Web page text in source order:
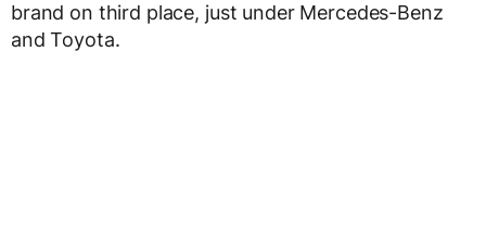
brand on third place, just under Mercedes-Benz
and Toyota.